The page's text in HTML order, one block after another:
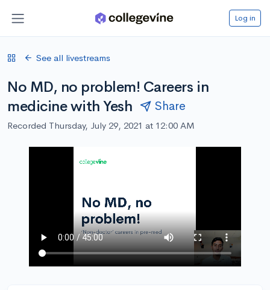
Log in
See all livestreams
No MD, no problem! Careers in
medicine with Yesh
Share
Recorded Thursday, July 29, 2021 at 12:00 AM